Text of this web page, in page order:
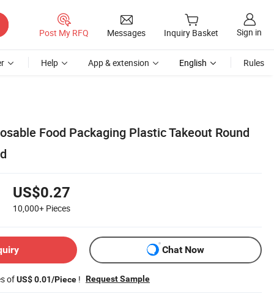
Post My RFQ Messages Inquiry Basket Sign in
Help App & extension English Rules
Food Packaging Plastic Takeout Round
US$0.27
10,000+ Pieces
Chat Now
ofUS$ 0.01/Piece ! Request Sample